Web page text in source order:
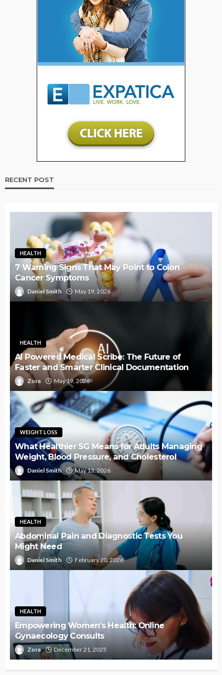
RECENT POST
HEALTH
7 Warning Signs That May Point to Colon
Cancer Symptoms
Daniel Smith May 19, 2026
HEALTH
AI Powered Medical Scribe: The Future of
Faster and Smarter Clinical Documentation
Zora May 19, 2026
WEIGHT LOSS
What Healthier SG Means for Adults Managing
Weight, Blood Pressure, and Cholesterol
Daniel Smith May 13, 2026
HEALTH
Abdominal Pain and Diagnostic Tests You
Might Need
Daniel Smith February 20, 2026
HEALTH
Empowering Women’s Health: Online
Gynaecology Consults
Zora December 21, 2025